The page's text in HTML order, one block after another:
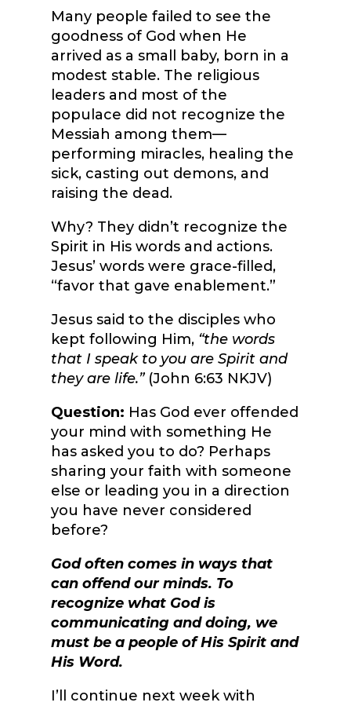
Many people failed to see the
goodness of God when He
arrived as a small baby, born in a
modest stable. The religious
leaders and most of the
populace did not recognize the
Messiah among them—
performing miracles, healing the
sick, casting out demons, and
raising the dead.
Why? They didn’t recognize the
Spirit in His words and actions.
Jesus’ words were grace-filled,
“favor that gave enablement.”
Jesus said to the disciples who
kept following Him, “the words
that I speak to you are Spirit and
they are life.” (John 6:63 NKJV)
Question: Has God ever offended
your mind with something He
has asked you to do? Perhaps
sharing your faith with someone
else or leading you in a direction
you have never considered
before?
God often comes in ways that
can offend our minds. To
recognize what God is
communicating and doing, we
must be a people of His Spirit and
His Word.
I’ll continue next week with